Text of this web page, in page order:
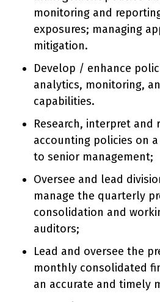
monitoring and
exposures; managing
mitigation.
Develop / enhance
analytics, monitoring,
capabilities.
Research, interpret and
accounting policies on
to senior management;
Oversee and lead
manage the quarterly
consolidation and
auditors;
Lead and oversee the
monthly consolidated
an accurate and timely